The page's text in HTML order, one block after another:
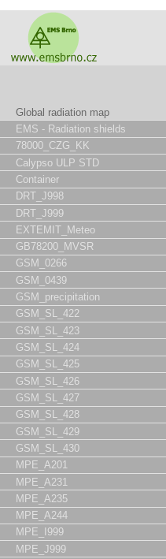
Global radiation map
EMS - Radiation shields
78000_CZG_KK
Calypso ULP STD
Container
DRT_J998
DRT_J999
EXTEMIT_Meteo
GB78200_MVSR
GSM_0266
GSM_0439
GSM_precipitation
GSM_SL_422
GSM_SL_423
GSM_SL_424
GSM_SL_425
GSM_SL_426
GSM_SL_427
GSM_SL_428
GSM_SL_429
GSM_SL_430
MPE_A201
MPE_A231
MPE_A235
MPE_A244
MPE_I999
MPE_J999